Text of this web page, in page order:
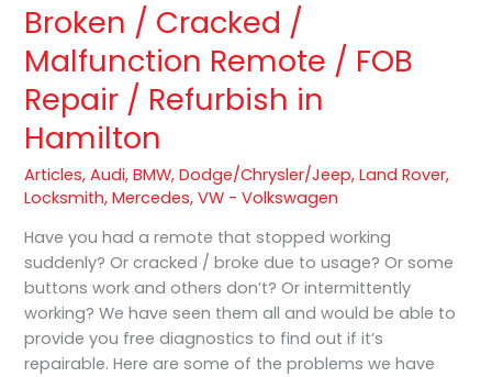
Broken / Cracked /
Malfunction Remote / FOB
Repair / Refurbish in
Hamilton
Articles,Audi,BMW,Dodge/Chrysler/Jeep,Land Rover,
Locksmith,Mercedes,VW - Volkswagen
Have you had a remote that stopped working
suddenly? Or cracked / broke due to usage? Or some
buttons work and others don’t? Or intermittently
working? We have seen them all and would be able to
provide you free diagnostics to find out if it’s
repairable. Here are some of the problems we have
Broken
/
Cracked
/
Malfunction
Remote
/
FOB
/
Refurbish
in
Hamilton